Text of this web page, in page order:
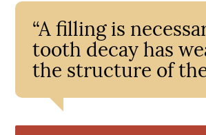
“A filling is
tooth decay has
the structure of